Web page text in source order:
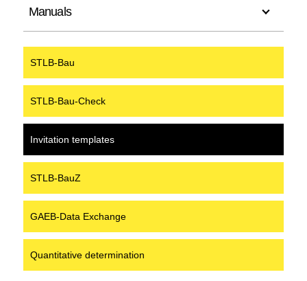
Manuals
STLB-Bau
STLB-Bau-Check
Invitation templates
STLB-BauZ
GAEB-Data Exchange
Quantitative determination